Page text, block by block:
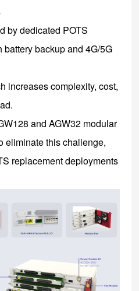
by dedicated POTS
backup and 4G/5G
increases complexity, cost,
and AGW32 modular
eliminate this challenge,
replacement deployments